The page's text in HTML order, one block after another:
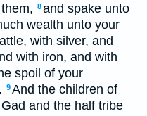
8and spake unto
wealth unto your
with silver, and
with iron, and with
spoil of your
9And the children of
and the half tribe